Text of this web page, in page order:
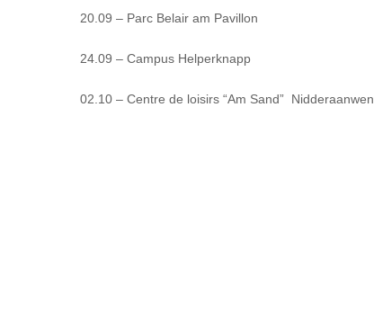
20.09 – Parc Belair am Pavillon
24.09 – Campus Helperknapp
02.10 – Centre de loisirs “Am Sand” Nidderaanwen